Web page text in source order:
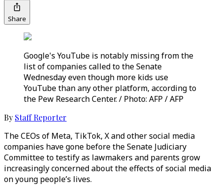
Share
Google's YouTube is notably missing from the
list of companies called to the Senate
Wednesday even though more kids use
YouTube than any other platform, according to
the Pew Research Center. / Photo: AFP / AFP
By Staff Reporter
The CEOs of Meta, TikTok, X and other social media
companies have gone before the Senate Judiciary
Committee to testify as lawmakers and parents grow
increasingly concerned about the effects of social media
on young people’s lives.